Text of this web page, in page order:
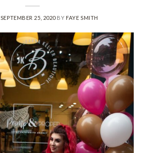
SEPTEMBER 25, 2020BYFAYE SMITH